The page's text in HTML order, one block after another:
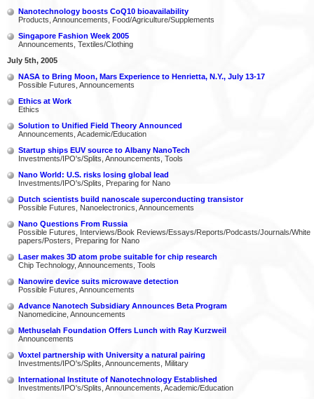
Nanotechnology boosts CoQ10 bioavailability
Products, Announcements, Food/Agriculture/Supplements
Singapore Fashion Week 2005
Announcements, Textiles/Clothing
July 5th, 2005
NASA to Bring Moon, Mars Experience to Henrietta, N.Y., July 13-17
Possible Futures, Announcements
Ethics at Work
Ethics
Solution to Unified Field Theory Announced
Announcements, Academic/Education
Startup ships EUV source to Albany NanoTech
Investments/IPO's/Splits, Announcements, Tools
Nano World: U.S. risks losing global lead
Investments/IPO's/Splits, Preparing for Nano
Dutch scientists build nanoscale superconducting transistor
Possible Futures, Nanoelectronics, Announcements
Nano Questions From Russia
Possible Futures, Interviews/Book Reviews/Essays/Reports/Podcasts/Journals/White
papers/Posters, Preparing for Nano
Laser makes 3D atom probe suitable for chip research
Chip Technology, Announcements, Tools
Nanowire device suits microwave detection
Possible Futures, Announcements
Advance Nanotech Subsidiary Announces Beta Program
Nanomedicine, Announcements
Methuselah Foundation Offers Lunch with Ray Kurzweil
Announcements
Voxtel partnership with University a natural pairing
Investments/IPO's/Splits, Announcements, Military
International Institute of Nanotechnology Established
Investments/IPO's/Splits, Announcements, Academic/Education